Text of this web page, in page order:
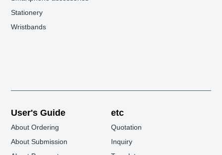
Stationery
Wristbands
User's Guide
About Ordering
About Submission
etc
Quotation
Inquiry